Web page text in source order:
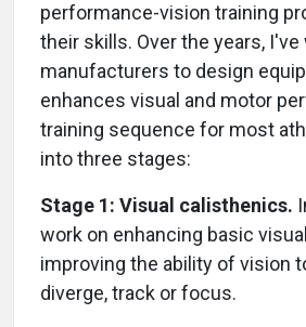
performance-vision training
their skills. Over the years,
manufacturers to design
enhances visual and motor
training sequence for most
into three stages:
Stage 1: Visual calisthenics.
work on enhancing basic
improving the ability of vision
diverge, track or focus.